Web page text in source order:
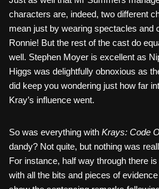
characters are, indeed, two different
mean just by wearing spectacles and
Ronnie! But the rest of the cast do
well. Stephen Moyer is excellent as
Higgs was delightfully obnoxious as
did keep you wondering just how far
Kray’s influence went.
So was everything with Krays: Code
dandy? Not quite, but nothing was
For instance, half way through there
with all the bits and pieces of